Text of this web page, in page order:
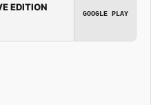
EDITION
GOOGLE PLAY